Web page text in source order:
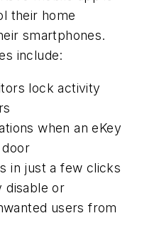
their home
smartphones.
include:
lock activity
when an eKey
in just a few clicks
disable or
users from